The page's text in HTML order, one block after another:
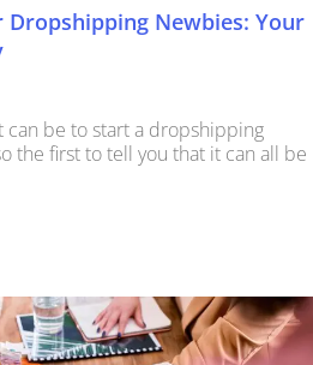
Newbies: Your
can be to start a dropshipping
the first to tell you that it can all be